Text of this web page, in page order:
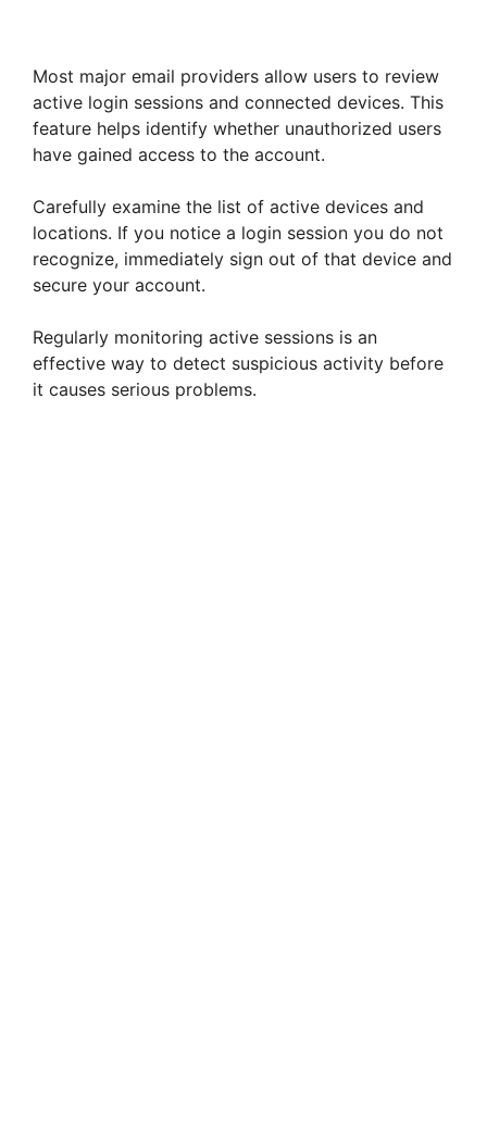
Most major email providers allow users to review
active login sessions and connected devices. This
feature helps identify whether unauthorized users
have gained access to the account.
Carefully examine the list of active devices and
locations. If you notice a login session you do not
recognize, immediately sign out of that device and
secure your account.
Regularly monitoring active sessions is an
effective way to detect suspicious activity before
it causes serious problems.